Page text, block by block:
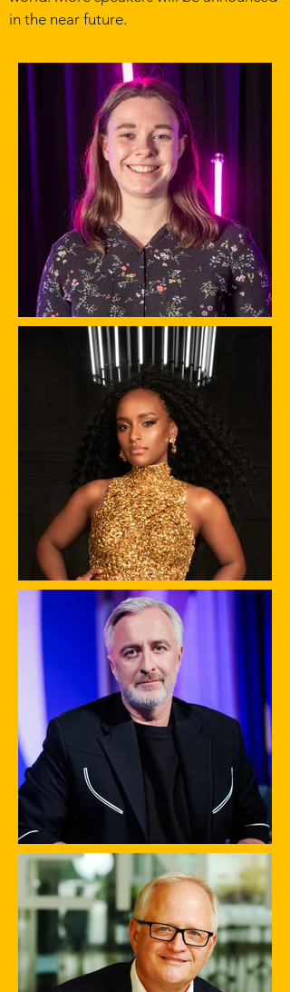
in the near future.